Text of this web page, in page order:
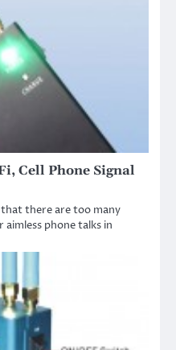
Cell Phone Signal
there are too many
phone talks in